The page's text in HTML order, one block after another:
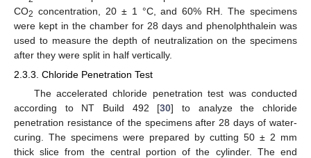
CO2 concentration, 20 ± 1 °C, and 60% RH. The specimens
were kept in the chamber for 28 days and phenolphthalein was
used to measure the depth of neutralization on the specimens
after they were split in half vertically.
2.3.3. Chloride Penetration Test
The accelerated chloride penetration test was conducted
according to NT Build 492 [30] to analyze the chloride
penetration resistance of the specimens after 28 days of water-
curing. The specimens were prepared by cutting 50 ± 2 mm
thick slice from the central portion of the cylinder. The end